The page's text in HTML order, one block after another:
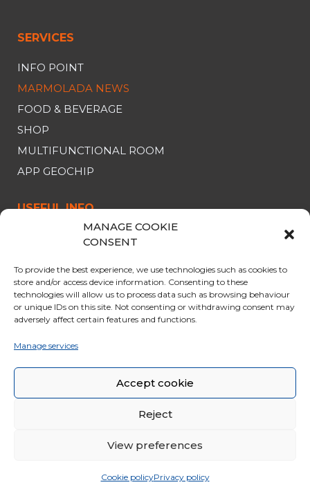
MANAGE COOKIE
CONSENT
To provide the best experience, we use technologies such as cookies to
store and/or access device information. Consenting to these
technologies will allow us to process data such as browsing behaviour
or unique IDs on this site. Not consenting or withdrawing consent may
adversely affect certain features and functions.
Manage services
Accept cookie
Reject
View preferences
Cookie policyPrivacy policy
SERVICES
INFO POINT
MARMOLADA NEWS
FOOD & BEVERAGE
SHOP
MULTIFUNCTIONAL ROOM
APP GEOCHIP
USEFUL INFO
OFFERS
PARKING
CURIOSITY
RULES FOR THE TRIP